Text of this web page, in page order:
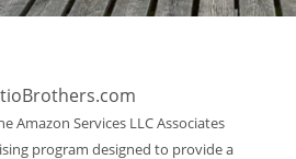
Amazon Services LLC Associates
program designed to provide a